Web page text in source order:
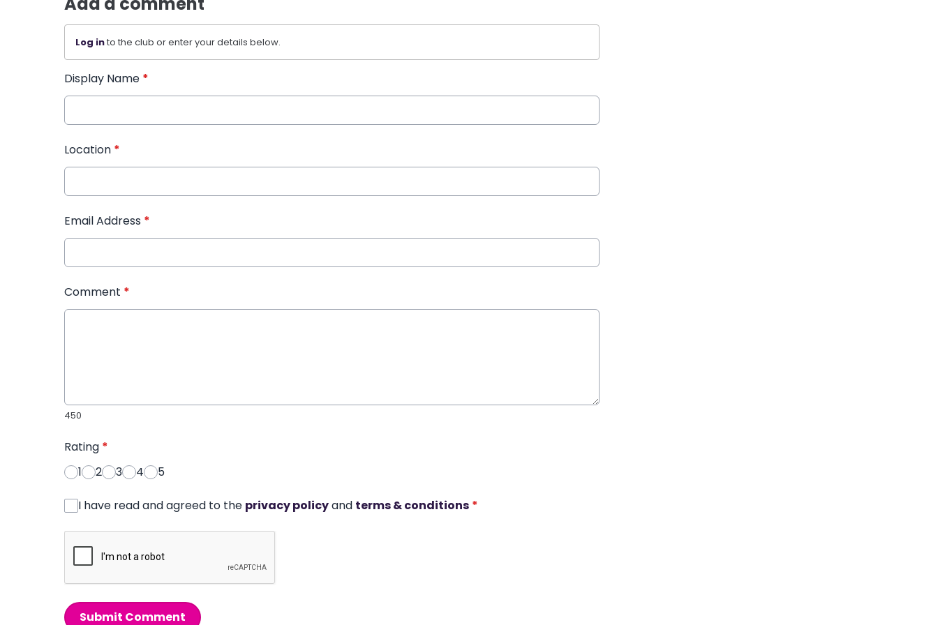
Log into the club or enter your details below.
Display Name *
Location *
Email Address *
Comment *
450
Rating *
1
2 3 4 5
I have read and agreed to the privacy policyand terms & conditions *
Submit Comment